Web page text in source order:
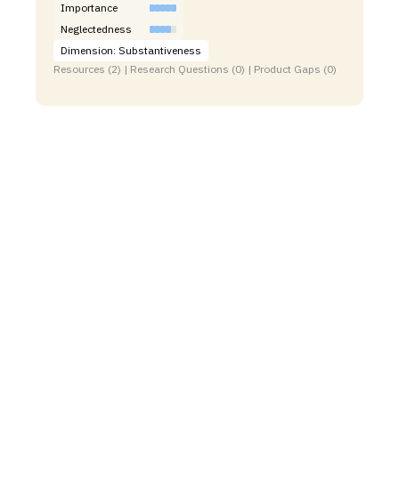
Importance
Neglectedness
Dimension: Substantiveness
Resources (2) | Research Questions (0) | Product Gaps (0)